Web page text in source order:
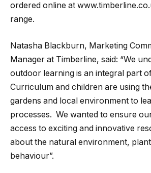
ordered online at
range.
Natasha Blackburn, Marketing
Manager at Timberline, said: “We
outdoor learning is an integral part
Curriculum and children are using
gardens and local environment to
processes. We wanted to ensure
access to exciting and innovative
about the natural environment,
behaviour”.